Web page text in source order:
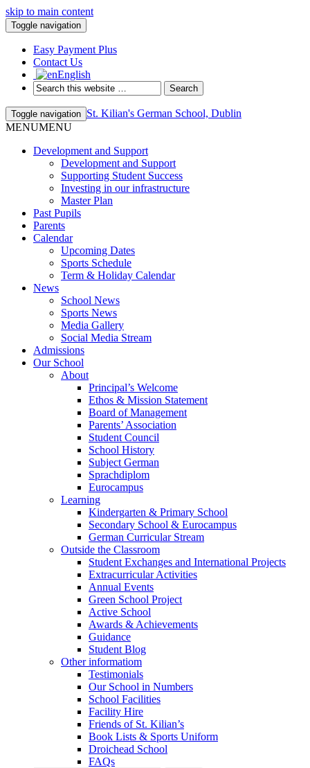
skip to main content
Toggle navigation
Easy Payment Plus
Contact Us
English
Toggle navigation St. Kilian's German School, Dublin
MENUMENU
Development and Support
Development and Support
Supporting Student Success
Investing in our infrastructure
Master Plan
Past Pupils
Parents
Calendar
Upcoming Dates
Sports Schedule
Term & Holiday Calendar
News
School News
Sports News
Media Gallery
Social Media Stream
Admissions
Our School
About
Principal’s Welcome
Ethos & Mission Statement
Board of Management
Parents’ Association
Student Council
School History
Subject German
Sprachdiplom
Eurocampus
Learning
Kindergarten & Primary School
Secondary School & Eurocampus
German Curricular Stream
Outside the Classroom
Student Exchanges and International Projects
Extracurricular Activities
Annual Events
Green School Project
Active School
Awards & Achievements
Guidance
Student Blog
Other informatiom
Testimonials
Our School in Numbers
School Facilities
Facility Hire
Friends of St. Kilian’s
Book Lists & Sports Uniform
Droichead School
FAQs